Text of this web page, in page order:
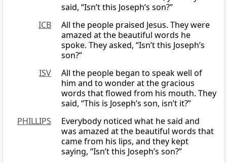
said, “Isn’t this Joseph’s son?”
ICB
All the people praised Jesus. They were
amazed at the beautiful words he
spoke. They asked, “Isn’t this Joseph’s
son?”
ISV
All the people began to speak well of
him and to wonder at the gracious
words that flowed from his mouth. They
said, “This is Joseph’s son, isn’t it?”
PHILLIPS
Everybody noticed what he said and
was amazed at the beautiful words that
came from his lips, and they kept
saying, “Isn’t this Joseph’s son?”